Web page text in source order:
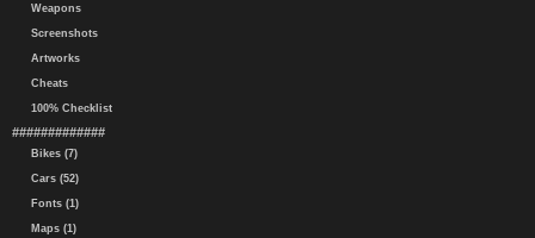
Weapons
Screenshots
Artworks
Cheats
100% Checklist
#############
Bikes (7)
Cars (52)
Fonts (1)
Maps (1)